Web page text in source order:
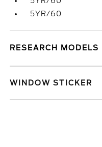
5YR/60
RESEARCH MODELS
WINDOW STICKER